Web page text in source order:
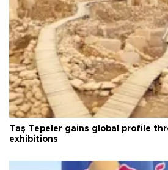
Taş Tepeler gains global profile
exhibitions